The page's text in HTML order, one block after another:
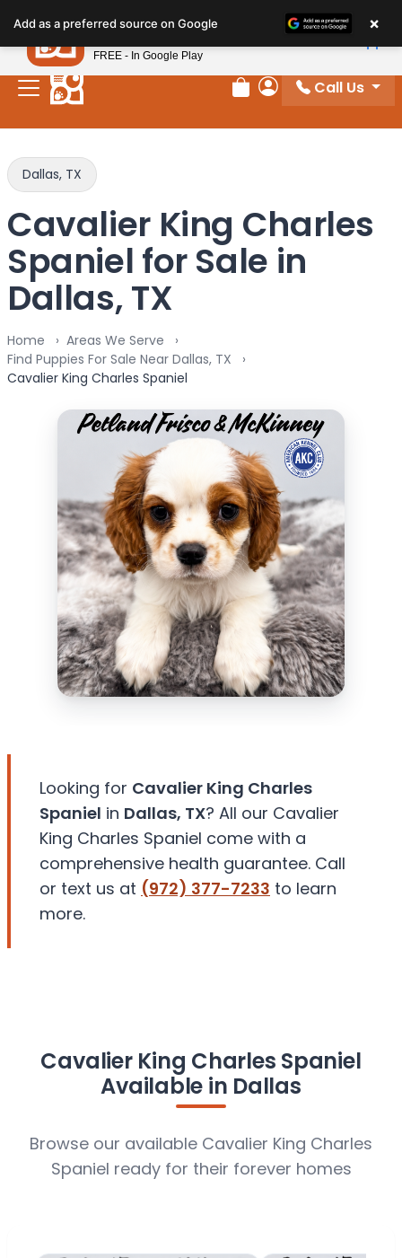
note:
This
website
includes
system.
Review Order
My Account
Call Us
Dallas, TX
Cavalier King Charles
Spaniel for Sale in
Dallas, TX
Home
Areas We Serve
Find Puppies For Sale Near Dallas, TX
Cavalier King Charles Spaniel
Looking for Cavalier King Charles
Spaniel in Dallas, TX? All our Cavalier
King Charles Spaniel come with a
comprehensive health guarantee. Call
or text us at (972) 377-7233 to learn
more.
Cavalier King Charles Spaniel
Available in Dallas
Browse our available Cavalier King Charles
Spaniel ready for their forever homes
Add as a preferred source on Google ×
Petland
FREE - In Google Play